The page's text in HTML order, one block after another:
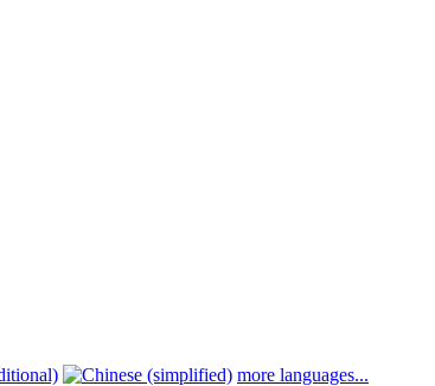
more languages...